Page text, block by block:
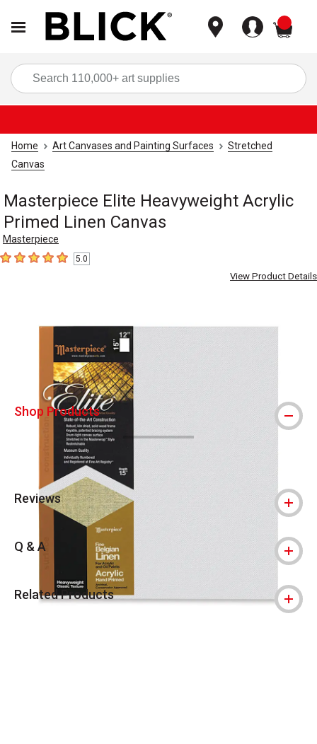
Home Art Canvases and Painting Surfaces
Stretched
Canvas
Masterpiece Elite Heavyweight Acrylic
Primed Linen Canvas
Masterpiece
5out of 5 stars5.0
View Product Details
Carousel with3 slides.
Shop Products
Reviews
Q & A
Related Products